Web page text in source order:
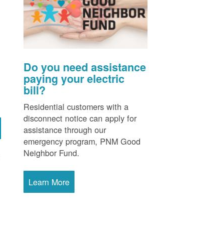
Do you need assistance
paying your electric
bill?
Residential customers with a
disconnect notice can apply for
assistance through our
emergency program, PNM Good
Neighbor Fund.
Learn More